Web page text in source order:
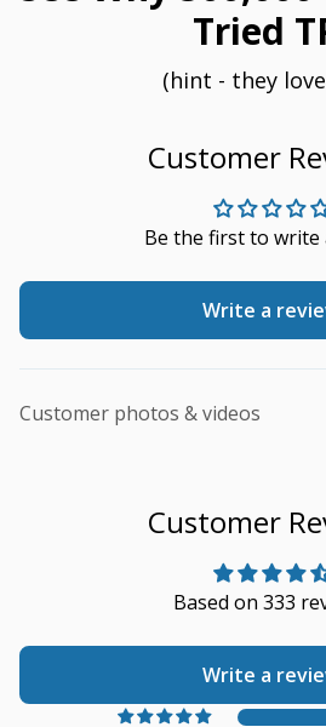
Tried
(hint - they
Customer
Be the first to write
Write a
Customer photos & videos
Customer
Based on 333
Write a